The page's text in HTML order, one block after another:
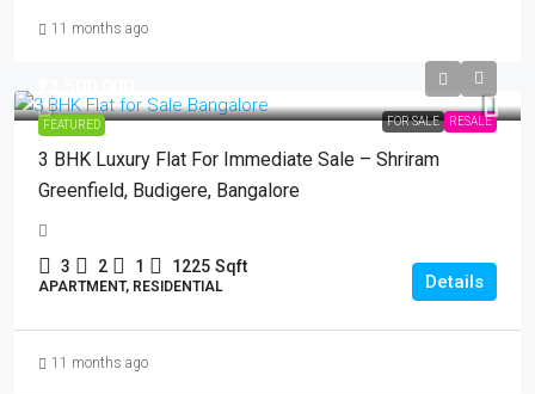
11 months ago
FEATURED FOR SALE RESALE
3 BHK Luxury Flat For Immediate Sale – Shriram
Greenfield, Budigere, Bangalore
3 2 1 1225 Sqft
APARTMENT, RESIDENTIAL Details
11 months ago